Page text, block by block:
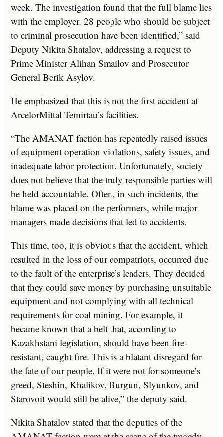
week. The investigation found that the full blame lies
with the employer. 28 people who should be subject
to criminal prosecution have been identified,” said
Deputy Nikita Shatalov, addressing a request to
Prime Minister Alihan Smailov and Prosecutor
General Berik Asylov.
He emphasized that this is not the first accident at
ArcelorMittal Temirtau’s facilities.
“The AMANAT faction has repeatedly raised issues
of equipment operation violations, safety issues, and
inadequate labor protection. Unfortunately, society
does not believe that the truly responsible parties will
be held accountable. Often, in such incidents, the
blame was placed on the performers, while major
managers made decisions that led to accidents.
This time, too, it is obvious that the accident, which
resulted in the loss of our compatriots, occurred due
to the fault of the enterprise’s leaders. They decided
that they could save money by purchasing unsuitable
equipment and not complying with all technical
requirements for coal mining. For example, it
became known that a belt that, according to
Kazakhstani legislation, should have been fire-
resistant, caught fire. This is a blatant disregard for
the fate of our people. If it were not for someone’s
greed, Steshin, Khalikov, Burgun, Slyunkov, and
Starovoit would still be alive,” the deputy said.
Nikita Shatalov stated that the deputies of the